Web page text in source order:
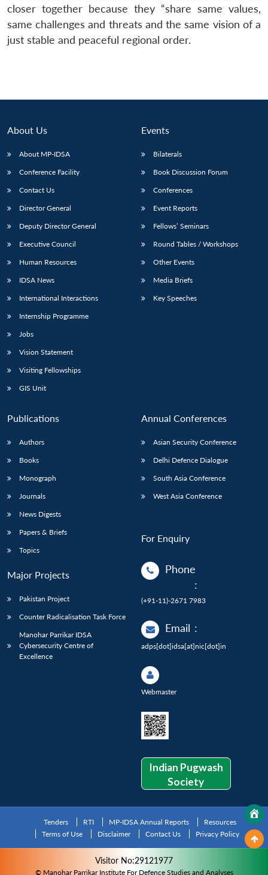
closer together because they “share same values,
same challenges and threats and the same vision of a
just stable and peaceful regional order.
About Us
About MP-IDSA
Conference Facility
Contact Us
Director General
Deputy Director General
Executive Council
Human Resources
IDSA News
International Interactions
Internship Programme
Jobs
Vision Statement
Visiting Fellowships
GIS Unit
Events
Bilaterals
Book Discussion Forum
Conferences
Event Reports
Fellows’ Seminars
Round Tables / Workshops
Other Events
Media Briefs
Key Speeches
Publications
Authors
Books
Monograph
Journals
News Digests
Papers & Briefs
Topics
Major Projects
Pakistan Project
Counter Radicalisation Task Force
Manohar Parrikar IDSA
Cybersecurity Centre of
Excellence
Annual Conferences
Asian Security Conference
Delhi Defence Dialogue
South Asia Conference
West Asia Conference
For Enquiry
Phone
:
(+91-11)-2671 7983
Email :
adps[dot]idsa[at]nic[dot]in
Webmaster
Indian Pugwash
Society
Tenders RTI MP-IDSA Annual Reports
Resources
Terms of Use
Disclaimer Contact Us Privacy Policy
Visitor No:29121977
© Manohar Parrikar Institute For Defence Studies and Analyses